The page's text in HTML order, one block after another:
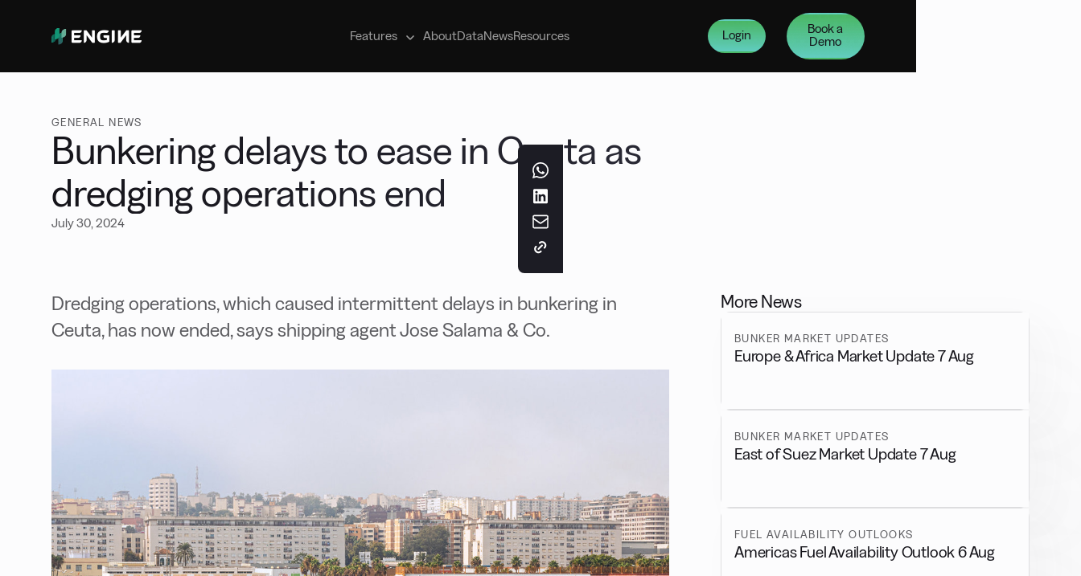
Features
Manage your marine fuel purchases
AboutDataNewsResources Login
Book a
Demo
GENERAL NEWS
Bunkering delays to ease in Ceuta as
dredging operations end
July 30, 2024
Dredging operations, which caused intermittent delays in bunkering in
Ceuta, has now ended, says shipping agent Jose Salama & Co.
More News
BUNKER MARKET UPDATES
Europe & Africa Market Update 7 Aug
BUNKER MARKET UPDATES
East of Suez Market Update 7 Aug
FUEL AVAILABILITY OUTLOOKS
Americas Fuel Availability Outlook 6 Aug